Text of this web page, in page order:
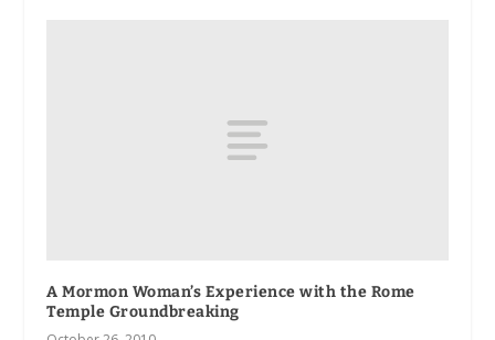
A Mormon Woman’s Experience with the Rome
Temple Groundbreaking